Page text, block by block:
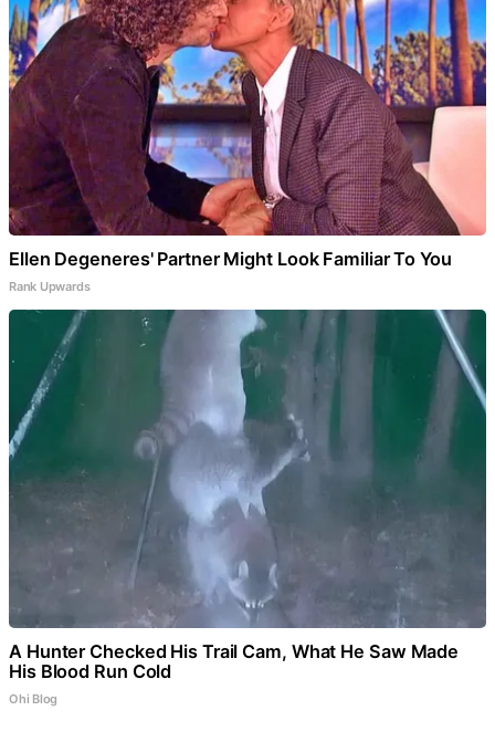
Ellen Degeneres' Partner Might Look Familiar To You
Rank Upwards
A Hunter Checked His Trail Cam, What He Saw Made
His Blood Run Cold
Ohi Blog